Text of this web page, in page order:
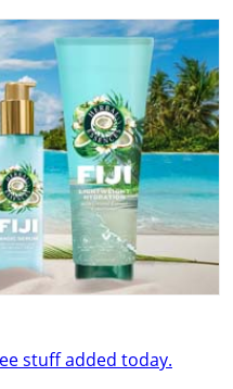
stuff added today.